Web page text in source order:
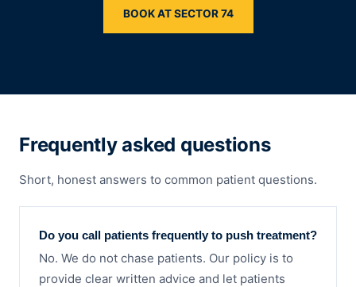
BOOK AT SECTOR 74
Frequently asked questions
Short, honest answers to common patient questions.
Do you call patients frequently to push treatment?
No. We do not chase patients. Our policy is to
provide clear written advice and let patients